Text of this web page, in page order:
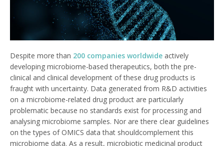
Despite more than 200 companies worldwide actively
developing microbiome-based therapeutics, both the pre-
clinical and clinical development of these drug products is
fraught with uncertainty. Data generated from R&D activities
on a microbiome-related drug product are particularly
problematic because no standards exist for processing and
analysing microbiome samples. Nor are there clear guidelines
on the types of OMICS data that shouldcomplement this
microbiome data. As a result, microbiotic medicinal product